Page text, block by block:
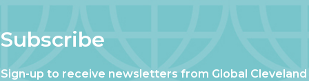
Subscribe
Sign-up to receive newsletters from Global Cleveland